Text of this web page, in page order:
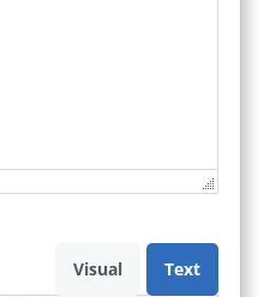
Visual Text